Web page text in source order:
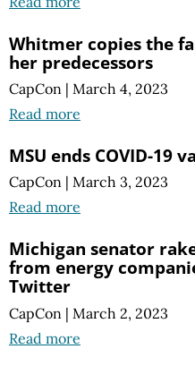
Whitmer copies the
her predecessors
CapCon | March 4, 2023
Read more
MSU ends COVID-19
CapCon | March 3, 2023
Read more
Michigan senator
from energy
Twitter
CapCon | March 2, 2023
Read more